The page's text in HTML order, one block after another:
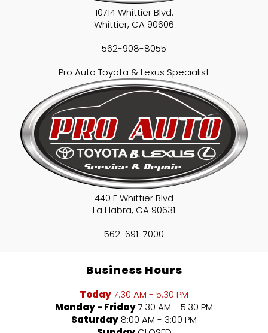
10714 Whittier Blvd.
Whittier, CA 90606
562-908-8055
Pro Auto Toyota & Lexus Specialist
440 E Whittier Blvd
La Habra, CA 90631
562-691-7000
Business Hours
Today7:30 AM - 5:30 PM
Monday - Friday7:30 AM - 5:30 PM
Saturday 8:00 AM - 3:00 PM